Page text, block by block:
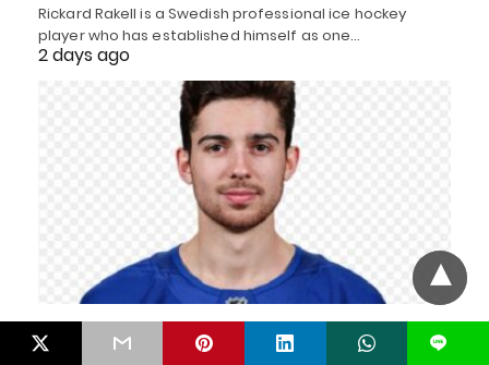
Rickard Rakell is a Swedish professional ice hockey
player who has established himself as one…
2 days ago